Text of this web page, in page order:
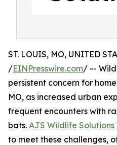
ST. LOUIS, MO, UNITED
/EINPresswire.com/ --
persistent concern for
MO, as increased urban
frequent encounters with
bats. AJS Wildlife Solutions
to meet these challenges,